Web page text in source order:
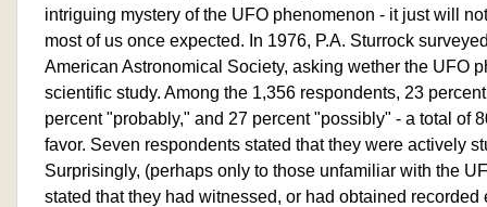
intriguing mystery of the UFO phenomenon - it just will
most of us once expected. In 1976, P.A. Sturrock
American Astronomical Society, asking wether the UFO
scientific study. Among the 1,356 respondents, 23
percent "probably," and 27 percent "possibly" - a total of
favor. Seven respondents stated that they were actively
Surprisingly, (perhaps only to those unfamiliar with the
stated that they had witnessed, or had obtained